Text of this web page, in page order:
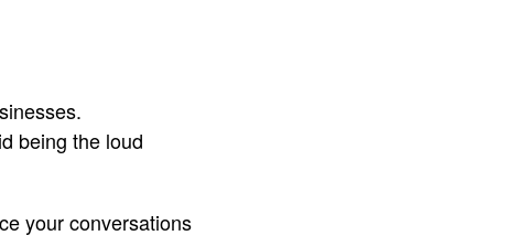
being the loud
your conversations